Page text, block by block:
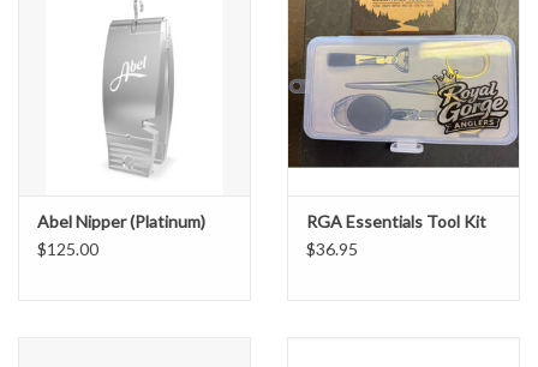
Abel Nipper (Platinum)
$125.00
RGA Essentials Tool Kit
$36.95